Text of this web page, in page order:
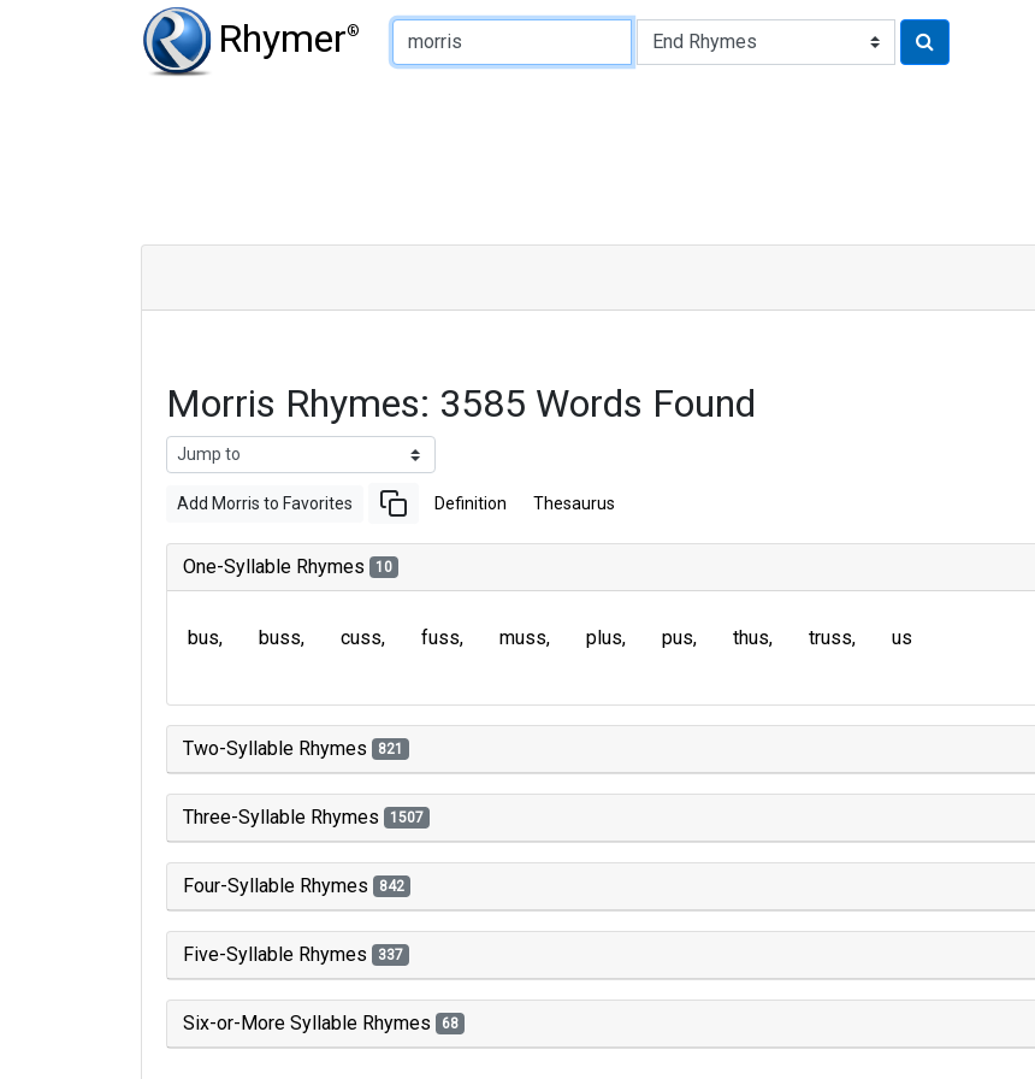
Rhymer®
Type of Rhyme:
Morris Rhymes: 3585 Words Found
Add Morris to Favorites Definition Thesaurus
One-Syllable Rhymes 10
bus buss cuss fuss muss plus pus thus truss us
Two-Syllable Rhymes 821
Three-Syllable Rhymes 1507
Four-Syllable Rhymes 842
Five-Syllable Rhymes 337
Six-or-More Syllable Rhymes 68